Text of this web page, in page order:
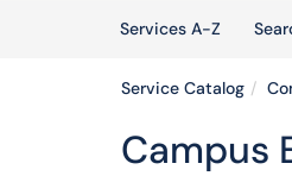
Services A-Z
Service Catalog
Campus